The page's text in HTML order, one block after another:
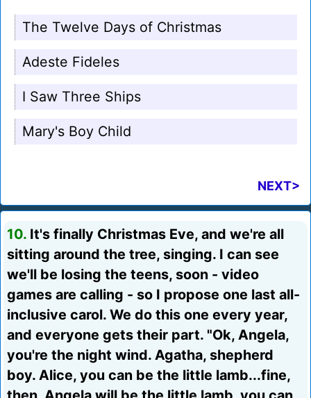
The Twelve Days of Christmas
Adeste Fideles
I Saw Three Ships
Mary's Boy Child
NEXT>
10. It's finally Christmas Eve, and we're all
sitting around the tree, singing. I can see
we'll be losing the teens, soon - video
games are calling - so I propose one last all-
inclusive carol. We do this one every year,
and everyone gets their part. "Ok, Angela,
you're the night wind. Agatha, shepherd
boy. Alice, you can be the little lamb...fine,